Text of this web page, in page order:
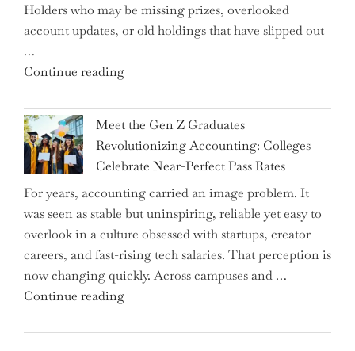
Driving
Up
Rates"
Holders who may be missing prizes, overlooked
account updates, or old holdings that have slipped out
…
Continue reading"Alert
2.7
Million
Premium
Bonds
Holders:
Are
You
Missing
Out
on
Gains?"
Meet the Gen Z Graduates
Revolutionizing Accounting: Colleges
Celebrate Near-Perfect Pass Rates
For years, accounting carried an image problem. It
was seen as stable but uninspiring, reliable yet easy to
overlook in a culture obsessed with startups, creator
careers, and fast-rising tech salaries. That perception is
now changing quickly. Across campuses and …
Continue reading"Meet
Gen